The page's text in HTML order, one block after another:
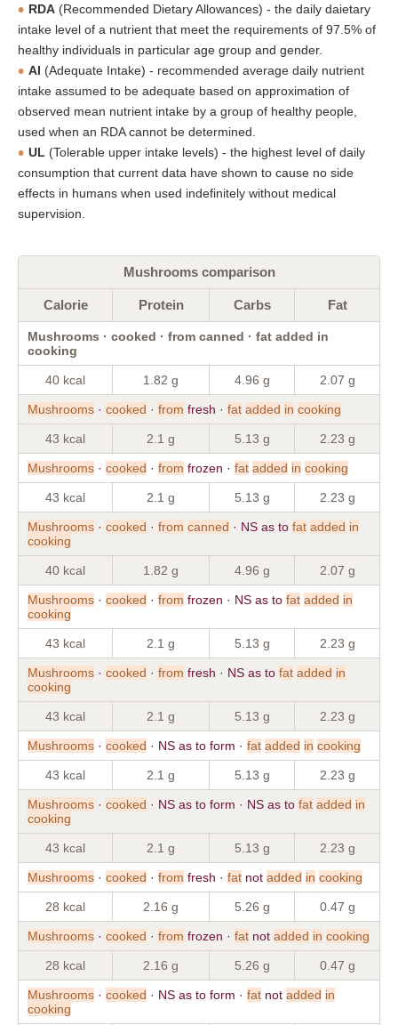
RDA (Recommended Dietary Allowances) - the daily daietary
intake level of a nutrient that meet the requirements of 97.5% of
healthy individuals in particular age group and gender.
AI (Adequate Intake) - recommended average daily nutrient
intake assumed to be adequate based on approximation of
observed mean nutrient intake by a group of healthy people,
used when an RDA cannot be determined.
UL (Tolerable upper intake levels) - the highest level of daily
consumption that current data have shown to cause no side
effects in humans when used indefinitely without medical
supervision.
Mushrooms comparison
Calorie Protein Carbs Fat
Mushrooms · cooked · from canned · fat added in
cooking
40 kcal 1.82 g 4.96 g 2.07 g
Mushrooms · cooked · from fresh · fat added in cooking
43 kcal 2.1 g 5.13 g 2.23 g
Mushrooms · cooked · from frozen · fat added in cooking
43 kcal 2.1 g 5.13 g 2.23 g
Mushrooms · cooked · from canned · NS as to fat added in
cooking
40 kcal 1.82 g 4.96 g 2.07 g
Mushrooms · cooked · from frozen · NS as to fat added in
cooking
43 kcal 2.1 g 5.13 g 2.23 g
Mushrooms · cooked · from fresh · NS as to fat added in
cooking
43 kcal 2.1 g 5.13 g 2.23 g
Mushrooms · cooked · NS as to form · fat added in cooking
43 kcal 2.1 g 5.13 g 2.23 g
Mushrooms · cooked · NS as to form · NS as to fat added in
cooking
43 kcal 2.1 g 5.13 g 2.23 g
Mushrooms · cooked · from fresh · fat not added in cooking
28 kcal 2.16 g 5.26 g 0.47 g
Mushrooms · cooked · from frozen · fat not added in cooking
28 kcal 2.16 g 5.26 g 0.47 g
Mushrooms · cooked · NS as to form · fat not added in
cooking